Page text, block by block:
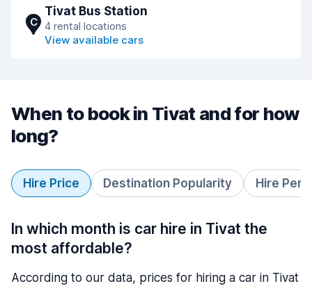
C
Tivat Bus Station
4 rental locations
View available cars
When to book in Tivat and for how
long?
Hire Price Destination Popularity Hire
In which month is car hire in Tivat the
most affordable?
According to our data, prices for hiring a car in Tivat